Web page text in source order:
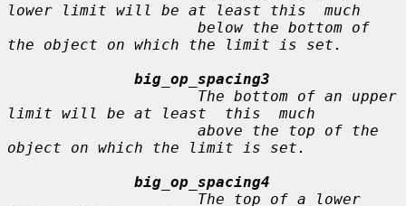
lower limit will be at least this  much
the object on which the limit is set.
big_op_spacing3
limit will be at least  this  much
object on which the limit is set.
big_op_spacing4